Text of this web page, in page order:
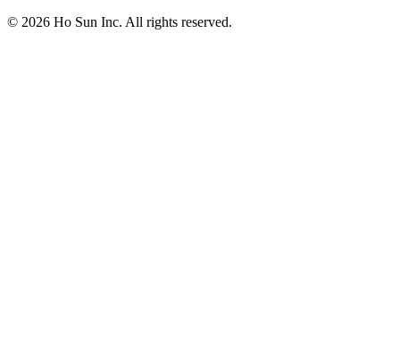
© 2026 Ho Sun Inc. All rights reserved.